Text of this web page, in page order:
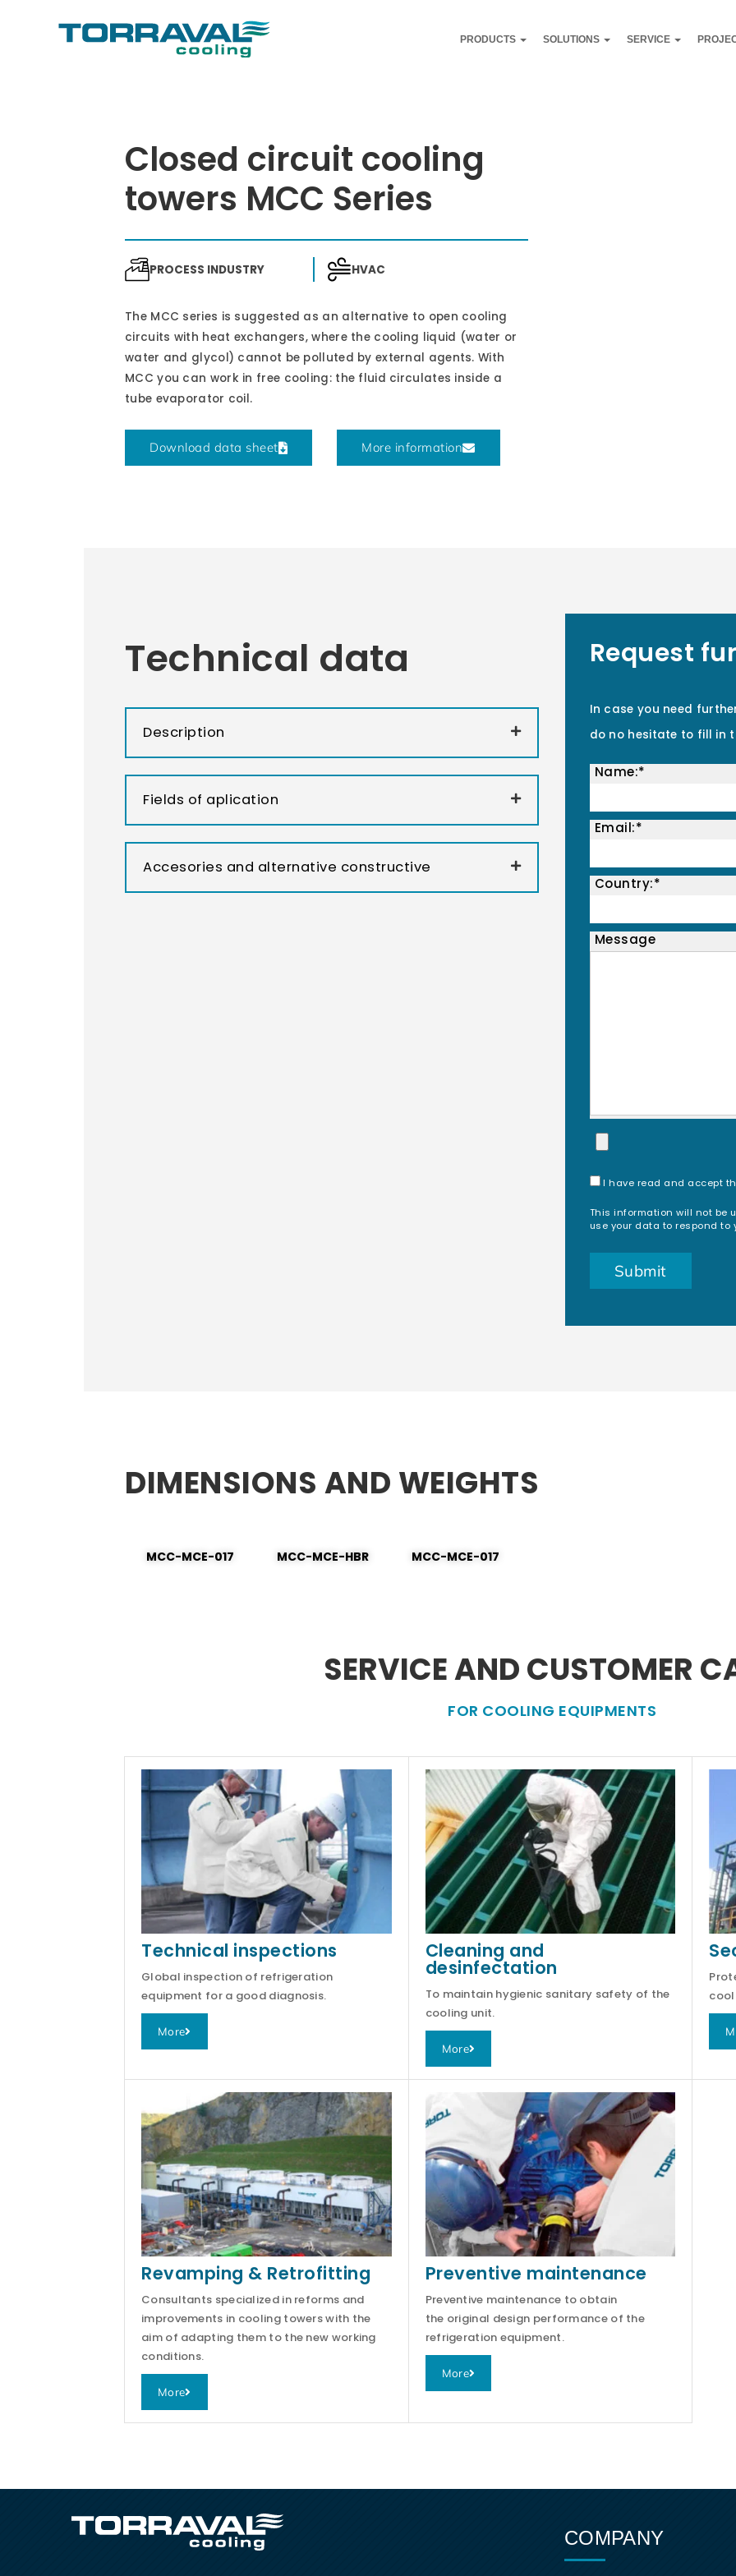
PRODUCTS SOLUTIONS SERVICE
Closed circuit cooling
towers MCC Series
PROCESS INDUSTRY HVAC
The MCC series is suggested as an alternative to open cooling
circuits with heat exchangers, where the cooling liquid (water or
water and glycol) cannot be polluted by external agents. With
MCC you can work in free cooling: the fluid circulates inside a
tube evaporator coil.
Download data sheet More information
Technical data
Description
Fields of aplication
Accesories and alternative constructive
Request
In case you need
do no hesitate to fill in
Name:*
Email:*
Country:*
Message
I have read and accept
This information will not be
use your data to respond to
DIMENSIONS AND WEIGHTS
MCC-MCE-017 MCC-MCE-HBR MCC-MCE-017
SERVICE AND CUSTOMER
FOR COOLING EQUIPMENTS
Technical inspections
Global inspection of refrigeration
equipment for a good diagnosis.
More
Cleaning and
desinfectation
To maintain hygienic sanitary safety of the
cooling unit.
More
Revamping & Retrofitting
Consultants specialized in reforms and
improvements in cooling towers with the
aim of adapting them to the new working
conditions.
More
Preventive maintenance
Preventive maintenance to obtain
the original design performance of the
refrigeration equipment.
More
COMPANY